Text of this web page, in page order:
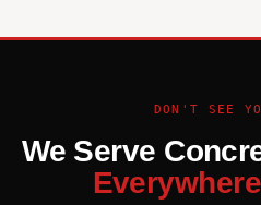
DON'T SEE
We Serve